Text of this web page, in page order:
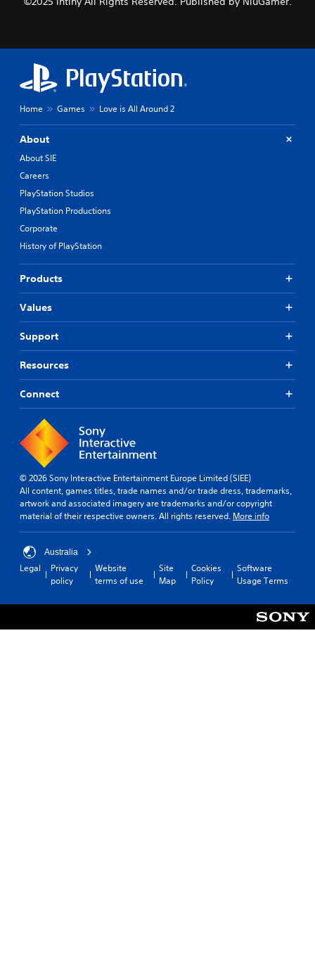
Home Games Love is All Around 2
About
About SIE
Careers
PlayStation Studios
PlayStation Productions
Corporate
History of PlayStation
Products
Values
Support
Resources
Connect
© 2026 Sony Interactive Entertainment Europe Limited (SIEE)
All content, games titles, trade names and/or trade dress, trademarks,
artwork and associated imagery are trademarks and/or copyright
material of their respective owners. All rights reserved. More info
Australia
Legal
Privacy
policy
Website
terms of use
Site
Map
Cookies
Policy
Software
Usage Terms